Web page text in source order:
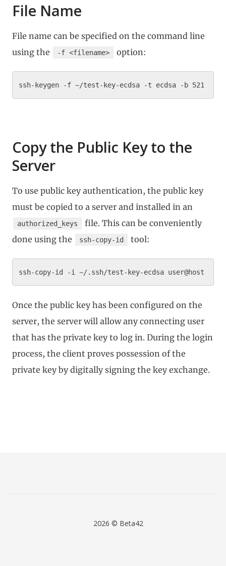
File Name
File name can be specified on the command line
using the
-f <filename> option:
Copy the Public Key to the
Server
To use public key authentication, the public key
must be copied to a server and installed in an
authorized_keys
file. This can be conveniently
done using the
ssh-copy-id tool:
Once the public key has been configured on the
server, the server will allow any connecting user
that has the private key to log in. During the login
process, the client proves possession of the
private key by digitally signing the key exchange.
2026 © Beta42